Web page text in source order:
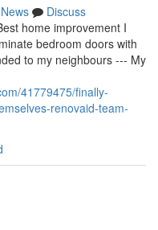
News
Discuss
home improvement I
bedroom doors with
to my neighbours --- My
41779475/finally-
renovaid-team-